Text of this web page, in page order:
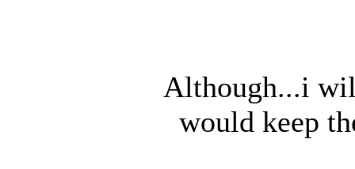
Although...i
would keep